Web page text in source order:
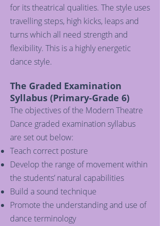
for its theatrical qualities. The style uses
travelling steps, high kicks, leaps and
turns which all need strength and
flexibility. This is a highly energetic
dance style.
The Graded Examination
Syllabus (Primary-Grade 6)
The objectives of the Modern Theatre
Dance graded examination syllabus
are set out below:
Teach correct posture
Develop the range of movement within
the students’ natural capabilities
Build a sound technique
Promote the understanding and use of
dance terminology